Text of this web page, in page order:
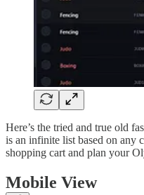
Here’s the tried and true old
is an infinite list based on any
shopping cart and plan your
Mobile View